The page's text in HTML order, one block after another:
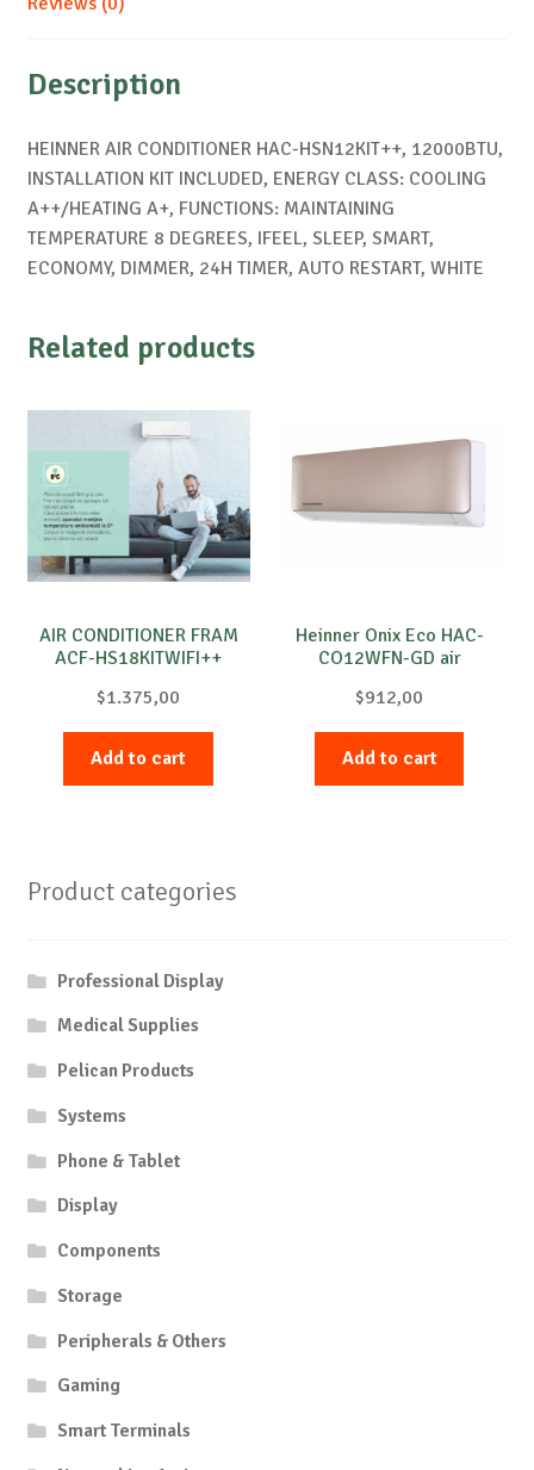
Description
HEINNER AIR CONDITIONER HAC-HSN12KIT++, 12000BTU,
INSTALLATION KIT INCLUDED, ENERGY CLASS: COOLING
A++/HEATING A+, FUNCTIONS: MAINTAINING
TEMPERATURE 8 DEGREES, IFEEL, SLEEP, SMART,
ECONOMY, DIMMER, 24H TIMER, AUTO RESTART, WHITE
Related products
AIR CONDITIONER FRAM
ACF-HS18KITWIFI++
$1.375,00
Add to cart
Heinner Onix Eco HAC-
CO12WFN-GD air
$912,00
Add to cart
Product categories
Professional Display
Medical Supplies
Pelican Products
Systems
Phone & Tablet
Display
Components
Storage
Peripherals & Others
Gaming
Smart Terminals